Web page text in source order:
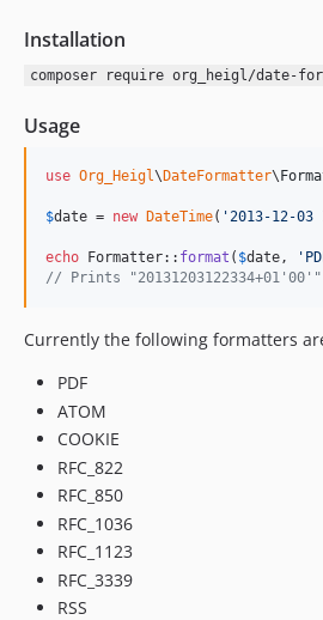
Installation
composer require org_heigl/date-
Usage
use Org_Heigl\ DateFormatter\
$date = new DateTime( '2013-12-03
echo Formatter:: format ( $date, '
// Prints "20131203122334+01'00'"
Currently the following formatters
PDF
ATOM
COOKIE
RFC_822
RFC_850
RFC_1036
RFC_1123
RFC_3339
RSS